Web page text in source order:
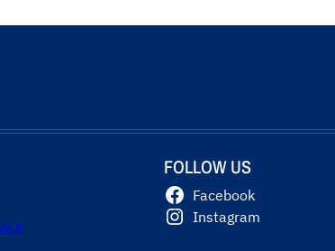
FOLLOW US
Facebook
Instagram